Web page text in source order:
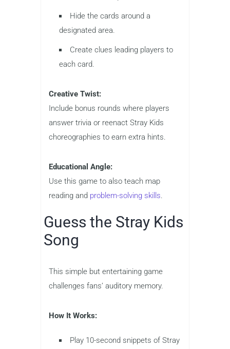
Hide the cards around a
designated area.
Create clues leading players to
each card.
Creative Twist:
Include bonus rounds where players
answer trivia or reenact Stray Kids
choreographies to earn extra hints.
Educational Angle:
Use this game to also teach map
reading and problem-solving skills.
Guess the Stray Kids
Song
This simple but entertaining game
challenges fans’ auditory memory.
How It Works:
Play 10-second snippets of Stray